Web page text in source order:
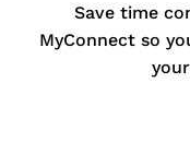
Save time
MyConnect so